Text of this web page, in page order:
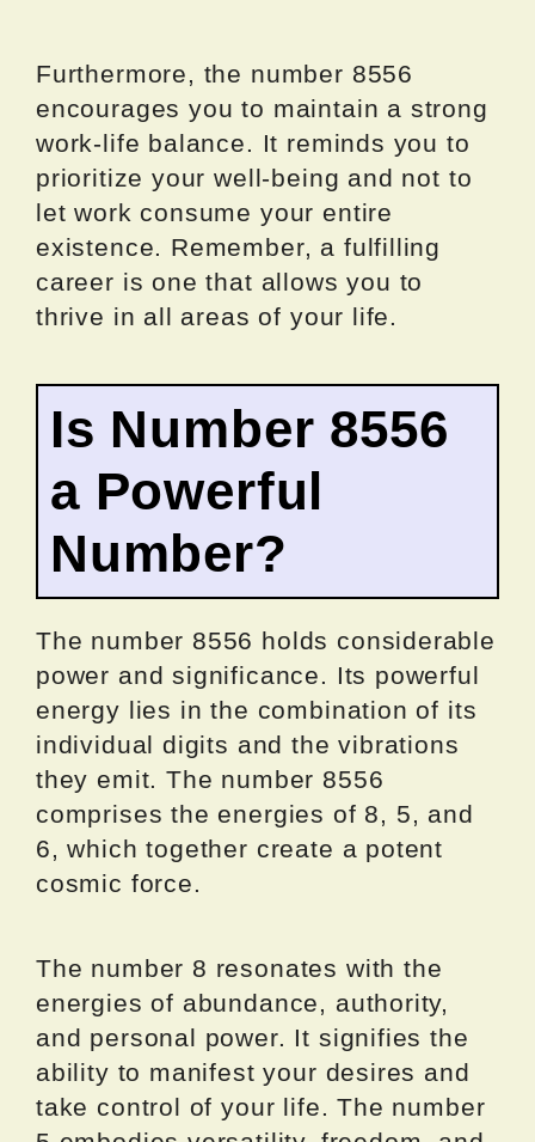
Furthermore, the number 8556
encourages you to maintain a strong
work-life balance. It reminds you to
prioritize your well-being and not to
let work consume your entire
existence. Remember, a fulfilling
career is one that allows you to
thrive in all areas of your life.
Is Number 8556
a Powerful
Number?
The number 8556 holds considerable
power and significance. Its powerful
energy lies in the combination of its
individual digits and the vibrations
they emit. The number 8556
comprises the energies of 8, 5, and
6, which together create a potent
cosmic force.
The number 8 resonates with the
energies of abundance, authority,
and personal power. It signifies the
ability to manifest your desires and
take control of your life. The number